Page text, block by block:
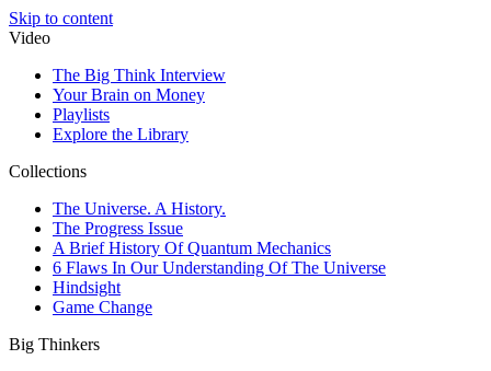
Skip to content
Video
The Big Think Interview
Your Brain on Money
Playlists
Explore the Library
Collections
The Universe. A History.
The Progress Issue
A Brief History Of Quantum Mechanics
6 Flaws In Our Understanding Of The Universe
Hindsight
Game Change
Big Thinkers